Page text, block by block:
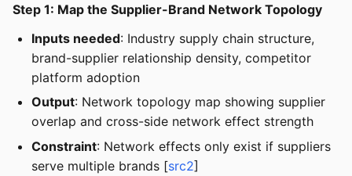
Step 1: Map the Supplier-Brand Network Topology
Inputs needed: Industry supply chain structure,
brand-supplier relationship density, competitor
platform adoption
Output: Network topology map showing supplier
overlap and cross-side network effect strength
Constraint: Network effects only exist if suppliers
serve multiple brands [src2]